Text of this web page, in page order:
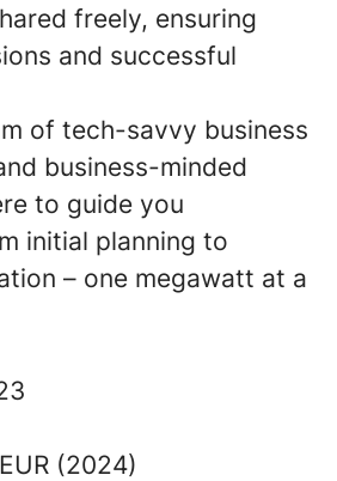
freely, ensuring
and successful
of tech-savvy business
business-minded
to guide you
initial planning to
– one megawatt at a
(2024)